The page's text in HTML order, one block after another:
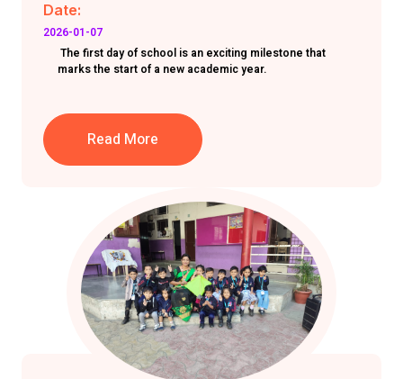
Date:
2026-01-07
The first day of school is an exciting milestone that
marks the start of a new academic year.
Read More